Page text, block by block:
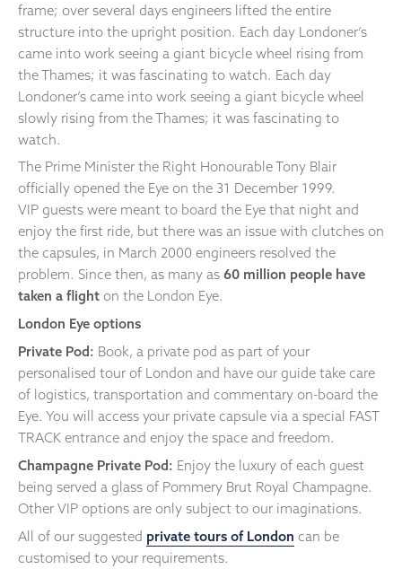
frame; over several days engineers lifted the entire
structure into the upright position. Each day Londoner’s
came into work seeing a giant bicycle wheel rising from
the Thames; it was fascinating to watch. Each day
Londoner’s came into work seeing a giant bicycle wheel
slowly rising from the Thames; it was fascinating to
watch.
The Prime Minister the Right Honourable Tony Blair
officially opened the Eye on the 31 December 1999.
VIP guests were meant to board the Eye that night and
enjoy the first ride, but there was an issue with clutches on
the capsules, in March 2000 engineers resolved the
problem. Since then, as many as 60 million people have
taken a flight on the London Eye.
London Eye options
Private Pod: Book, a private pod as part of your
personalised tour of London and have our guide take care
of logistics, transportation and commentary on-board the
Eye. You will access your private capsule via a special FAST
TRACK entrance and enjoy the space and freedom.
Champagne Private Pod: Enjoy the luxury of each guest
being served a glass of Pommery Brut Royal Champagne.
Other VIP options are only subject to our imaginations.
All of our suggested private tours of London can be
customised to your requirements.